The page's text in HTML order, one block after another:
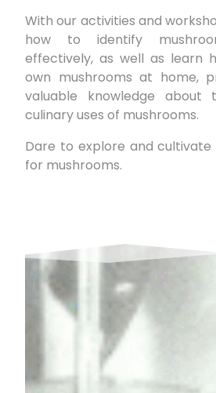
With our activities and
how to identify
effectively, as well as learn
own mushrooms at home,
valuable knowledge about
culinary uses of mushrooms.
Dare to explore and cultivate
for mushrooms.